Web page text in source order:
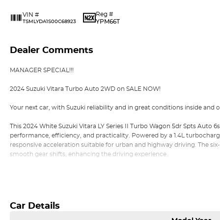
VIN #
TSMLYDA1S00C68923
Reg #
YPM66T
Dealer Comments
MANAGER SPECIAL!!!
2024 Suzuki Vitara Turbo Auto 2WD on SALE NOW!
Your next car, with Suzuki reliability and in great conditions inside and
This 2024 White Suzuki Vitara LY Series II Turbo Wagon 5dr Spts Auto
performance, efficiency, and practicality. Powered by a 1.4L
responsive acceleration suitable for urban and highway driving. The
smooth gear shifts, enhancing the driving experience.
The exterior dimensions of 4,175 mm in length, 1,775 mm in width, and
Car Details